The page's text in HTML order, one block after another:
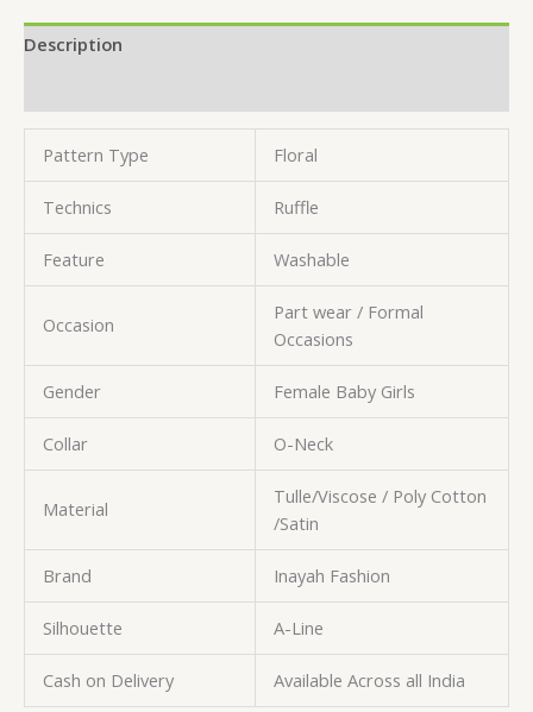
Description
Pattern Type Floral
Technics Ruffle
Feature Washable
Occasion
Part wear / Formal
Occasions
Gender Female Baby Girls
Collar O-Neck
Material
Tulle/Viscose / Poly Cotton
/Satin
Brand Inayah Fashion
Silhouette A-Line
Cash on Delivery Available Across all India